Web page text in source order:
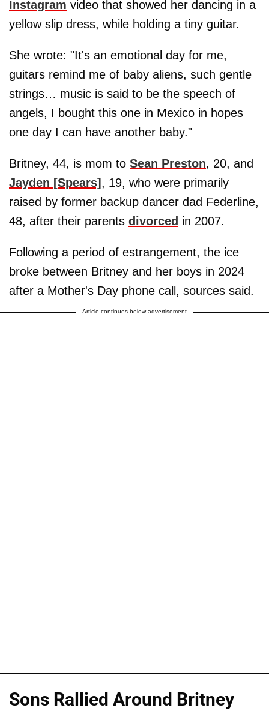
Instagram video that showed her dancing in a
yellow slip dress, while holding a tiny guitar.
She wrote: "It's an emotional day for me,
guitars remind me of baby aliens, such gentle
strings… music is said to be the speech of
angels, I bought this one in Mexico in hopes
one day I can have another baby."
Britney, 44, is mom to Sean Preston, 20, and
Jayden [Spears], 19, who were primarily
raised by former backup dancer dad Federline,
48, after their parents divorced in 2007.
Following a period of estrangement, the ice
broke between Britney and her boys in 2024
after a Mother's Day phone call, sources said.
Article continues below advertisement
Sons Rallied Around Britney